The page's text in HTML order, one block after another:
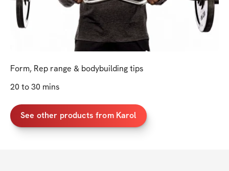
Form, Rep range & bodybuilding tips
20 to 30 mins
See other products from Karol